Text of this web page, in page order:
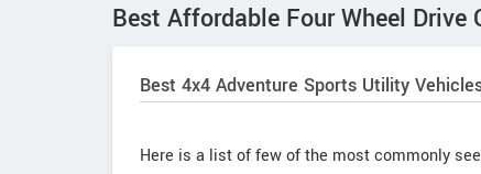
Best Affordable Four Wheel
Best 4x4 Adventure Sports Utility
Here is a list of few of the most commonly